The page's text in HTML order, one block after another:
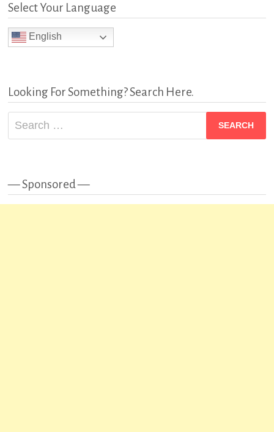
Select Your Language
English
Looking For Something? Search Here.
Search
— Sponsored —